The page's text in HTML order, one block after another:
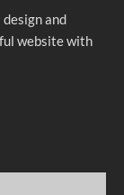
and
website with